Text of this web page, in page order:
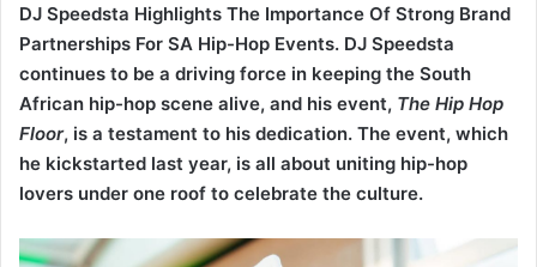
DJ Speedsta Highlights The Importance Of Strong Brand
Partnerships For SA Hip-Hop Events. DJ Speedsta
continues to be a driving force in keeping the South
African hip-hop scene alive, and his event, The Hip Hop
Floor, is a testament to his dedication. The event, which
he kickstarted last year, is all about uniting hip-hop
lovers under one roof to celebrate the culture.